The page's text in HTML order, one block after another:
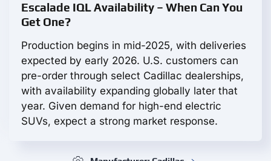
Escalade IQL Availability – When Can You
Get One?
Production begins in mid-2025, with deliveries
expected by early 2026. U.S. customers can
pre-order through select Cadillac dealerships,
with availability expanding globally later that
year. Given demand for high-end electric
SUVs, expect a strong market response.